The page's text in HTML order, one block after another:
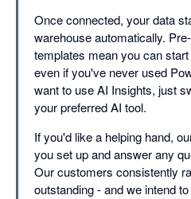
Once connected, your data
warehouse automatically.
templates mean you can
even if you've never used
want to use AI Insights, just
your preferred AI tool.
If you'd like a helping hand,
you set up and answer any
Our customers consistently
outstanding - and we intend